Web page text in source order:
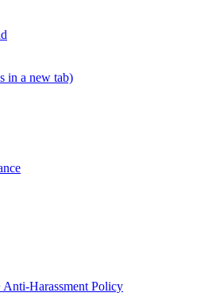
in a new tab)
Harassment Policy